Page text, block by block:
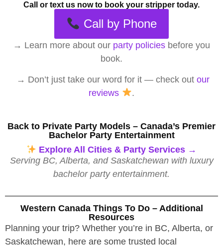
Call or text us now to book your stripper today.
Call by Phone
→ Learn more about our party policies before you
book.
→ Don’t just take our word for it — check out our
reviews
.
Back to Private Party Models – Canada’s Premier
Bachelor Party Entertainment
Explore All Cities & Party Services →
Serving BC, Alberta, and Saskatchewan with luxury
bachelor party entertainment.
Western Canada Things To Do – Additional
Resources
Planning your trip? Whether you’re in BC, Alberta, or
Saskatchewan, here are some trusted local